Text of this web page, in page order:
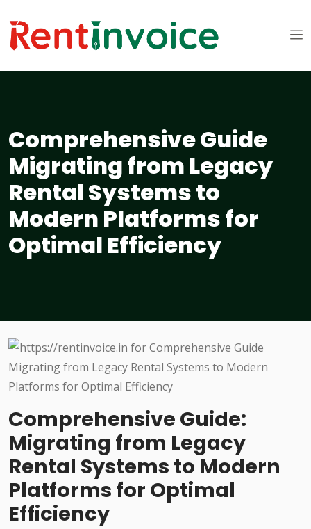
Comprehensive Guide
Migrating from Legacy
Rental Systems to
Modern Platforms for
Optimal Efficiency
Comprehensive Guide:
Migrating from Legacy
Rental Systems to Modern
Platforms for Optimal
Efficiency